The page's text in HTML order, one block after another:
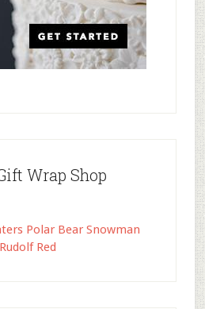
Wrap Shop
Polar Bear Snowman
Rudolf Red